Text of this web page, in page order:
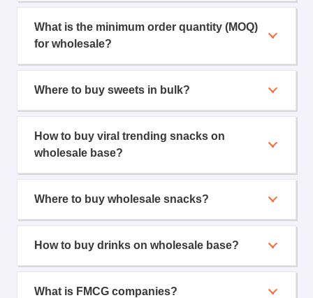
What is the minimum order quantity (MOQ)
for wholesale?
Where to buy sweets in bulk?
How to buy viral trending snacks on
wholesale base?
Where to buy wholesale snacks?
How to buy drinks on wholesale base?
What is FMCG companies?